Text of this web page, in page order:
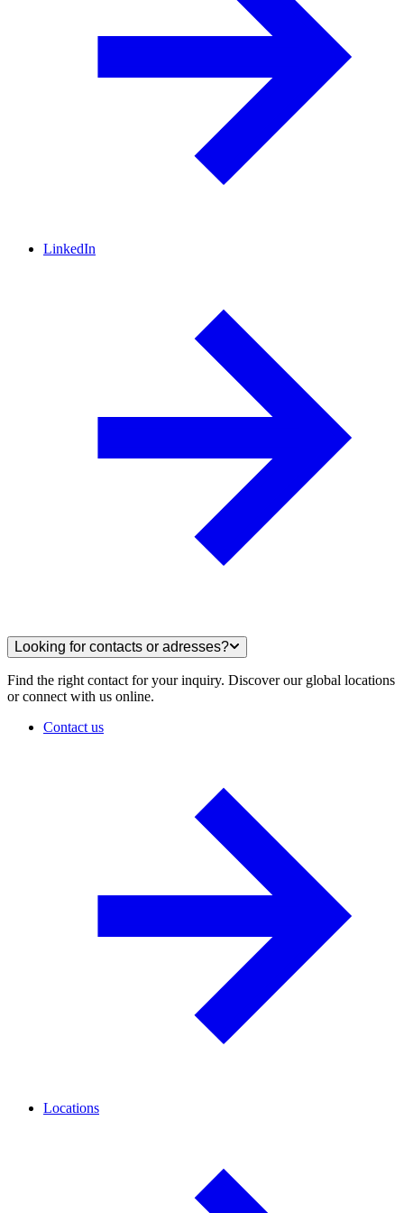
LinkedIn
Looking for contacts or adresses?
Find the right contact for your inquiry. Discover our global locations
or connect with us online.
Contact us
Locations